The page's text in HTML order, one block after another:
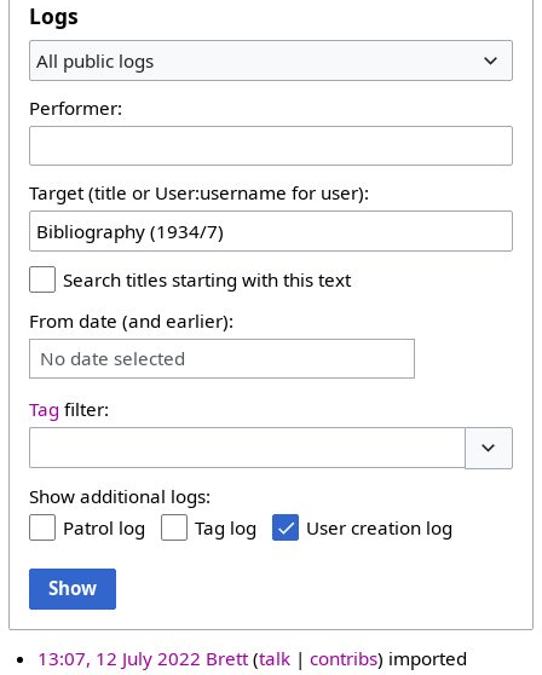
Logs
All public logs
Performer:
Target (title or User:username for user):
Search titles starting with this text
From date (and earlier):
No date selected
Tag filter:
Show additional logs:
Patrol log
Tag log User creation log
Show
13:07, 12 July 2022 Brett talk contribs imported